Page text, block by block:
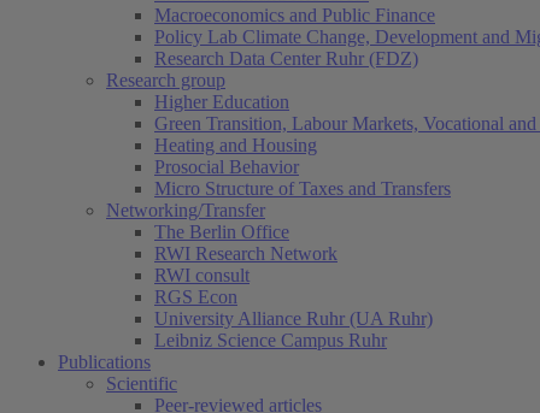
Macroeconomics and Public Finance
Policy Lab Climate Change, Development and
Research Data Center Ruhr (FDZ)
Research group
Higher Education
Green Transition, Labour Markets, Vocational
Heating and Housing
Prosocial Behavior
Micro Structure of Taxes and Transfers
Networking/Transfer
The Berlin Office
RWI Research Network
RWI consult
RGS Econ
University Alliance Ruhr (UA Ruhr)
Leibniz Science Campus Ruhr
Publications
Scientific
Peer-reviewed articles